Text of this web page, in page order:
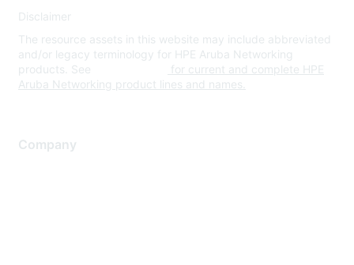
Disclaimer
The resource assets in this website may include abbreviated
and/or legacy terminology for HPE Aruba Networking
products. See
for current and complete HPE
Aruba Networking product lines and names.
Company